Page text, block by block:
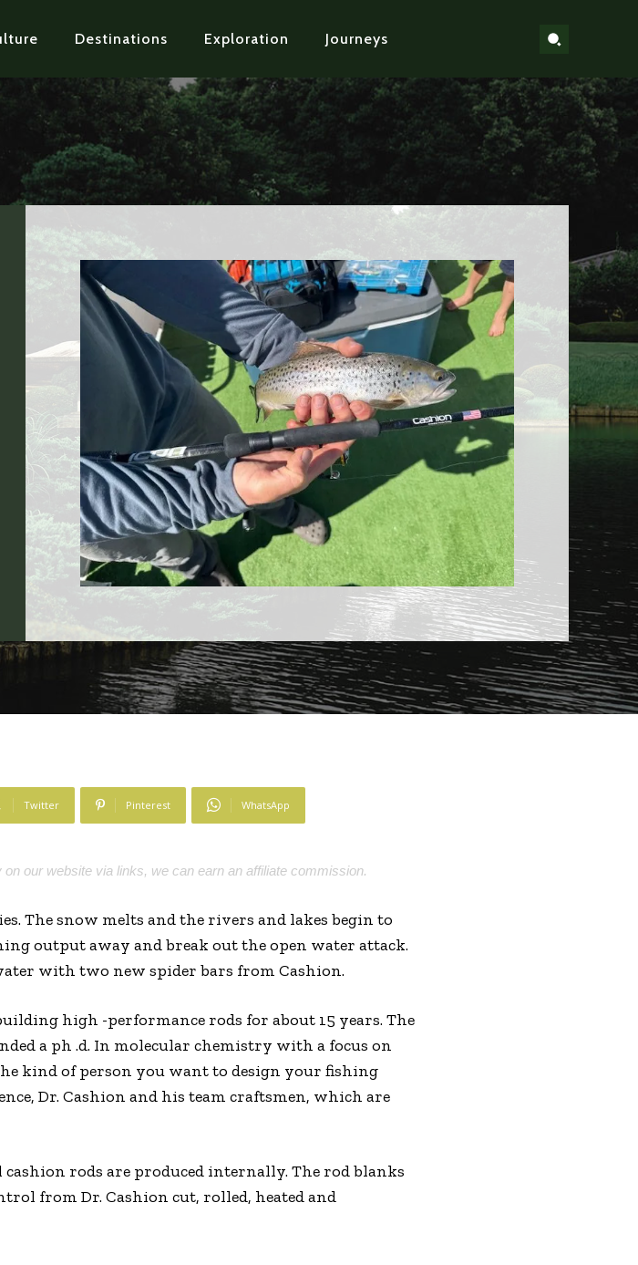
Destinations Exploration Journeys
Twitter Pinterest WhatsApp
our website via links, we can earn an affiliate commission.
The snow melts and the rivers and lakes begin to
output away and break out the open water attack.
with two new spider bars from Cashion.
high -performance rods for about 15 years. The
a ph .d. In molecular chemistry with a focus on
kind of person you want to design your fishing
Dr. Cashion and his team craftsmen, which are
rods are produced internally. The rod blanks
from Dr. Cashion cut, rolled, heated and